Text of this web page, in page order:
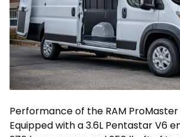
Performance of the RAM ProMaster
Equipped with a 3.6L Pentastar V6